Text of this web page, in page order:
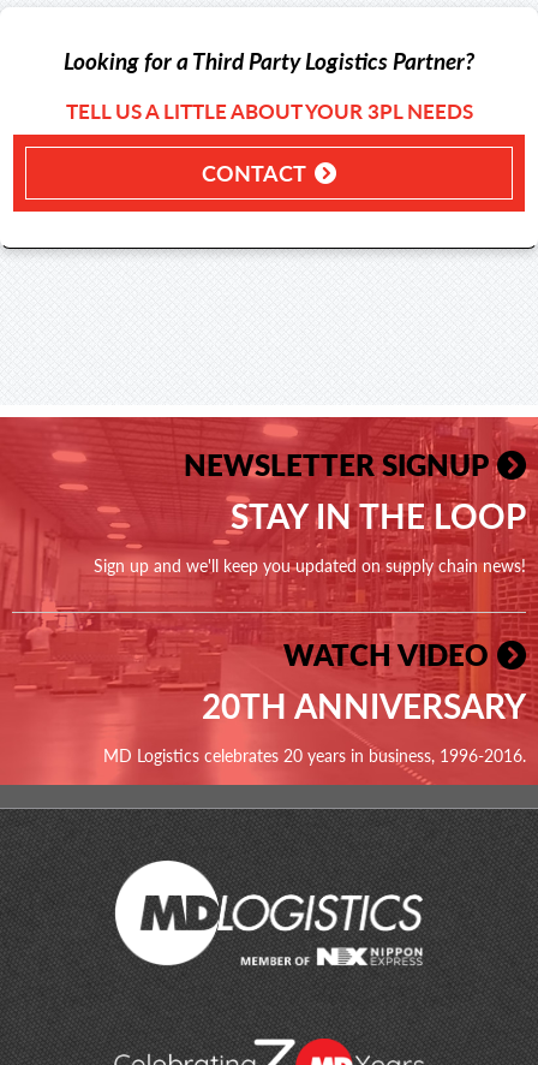
Looking for a Third Party Logistics Partner?
TELL US A LITTLE ABOUT YOUR 3PL NEEDS
CONTACT
NEWSLETTER SIGNUP
STAY IN THE LOOP
Sign up and we'll keep you updated on supply chain news!
WATCH VIDEO
20TH ANNIVERSARY
MD Logistics celebrates 20 years in business, 1996-2016.